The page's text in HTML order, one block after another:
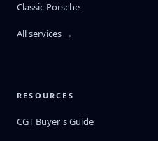
Classic Porsche
All services →
RESOURCES
CGT Buyer's Guide